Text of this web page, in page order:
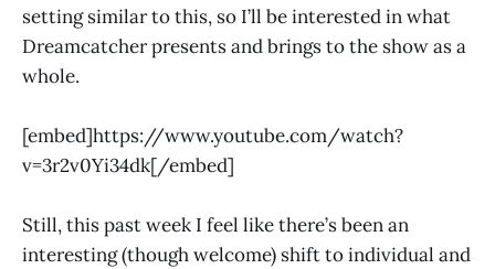
setting similar to this, so I’ll be interested in what
Dreamcatcher presents and brings to the show as a
whole.
[embed]https://www.youtube.com/watch?
v=3r2v0Yi34dk[/embed]
Still, this past week I feel like there’s been an
interesting (though welcome) shift to individual and